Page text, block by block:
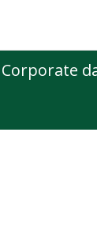
Corporate